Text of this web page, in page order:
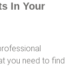
In Your
you need to find